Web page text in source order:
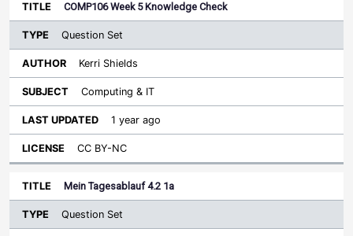
Title
Type
Sort descending
Author
Last
COMP106 Week 5 Knowledge Check
Question Set
Kerri Shields
Computing & IT
1 year ago
CC BY-NC
Mein Tagesablauf 4.2 1a
Question Set